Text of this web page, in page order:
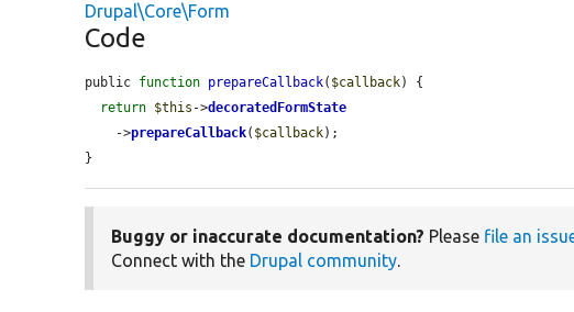
Drupal\Core\Form
Code
public function prepareCallback( $callback) {
return $this ->decoratedFormState
    ->
prepareCallback( $callback);
}
Buggy or inaccurate documentation? Please file an
Connect with the Drupal community.